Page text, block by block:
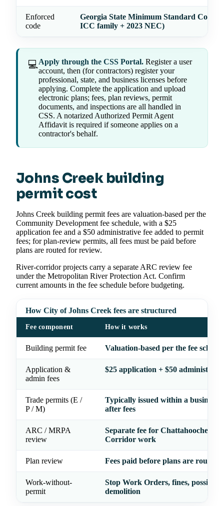
Enforced
code
Georgia State Minimum Standard Codes
ICC family + 2023 NEC)
💻Apply through the CSS Portal. Register a user
account, then (for contractors) register your
professional, state, and business licenses before
applying. Complete the application and upload
electronic plans; fees, plan reviews, permit
documents, and inspections are all handled in
CSS. A notarized Authorized Permit Agent
Affidavit is required if someone applies on a
contractor's behalf.
Johns Creek building
permit cost
Johns Creek building permit fees are valuation-based per the
Community Development fee schedule, with a $25
application fee and a $50 administrative fee added to permit
fees; for plan-review permits, all fees must be paid before
plans are routed for review.
River-corridor projects carry a separate ARC review fee
under the Metropolitan River Protection Act. Confirm
current amounts in the fee schedule before budgeting.
How City of Johns Creek fees are structured
Fee component How it works
Building permit fee Valuation-based per the fee
Application &
admin fees
$25 application + $50
Trade permits (E /
P / M)
Typically issued within a business
after fees
ARC / MRPA
review
Separate fee for Chattahoochee
Corridor work
Plan review Fees paid before plans are routed
Work-without-
permit
Stop Work Orders, fines, possible
demolition